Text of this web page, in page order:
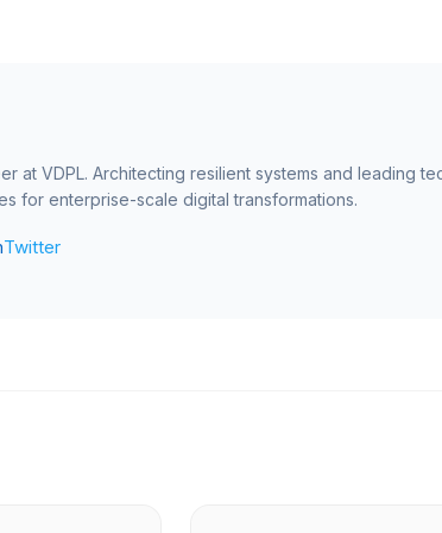
at VDPL. Architecting resilient systems and leading
for enterprise-scale digital transformations.
Twitter